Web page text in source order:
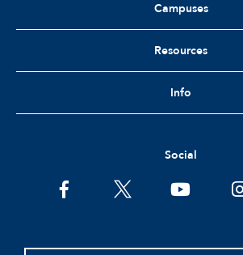
Campuses
Resources
Info
Social
facebooktwitter youtube